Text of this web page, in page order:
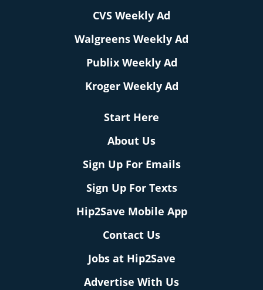
CVS Weekly Ad
Walgreens Weekly Ad
Publix Weekly Ad
Kroger Weekly Ad
Start Here
About Us
Sign Up For Emails
Sign Up For Texts
Hip2Save Mobile App
Contact Us
Jobs at Hip2Save
Advertise With Us